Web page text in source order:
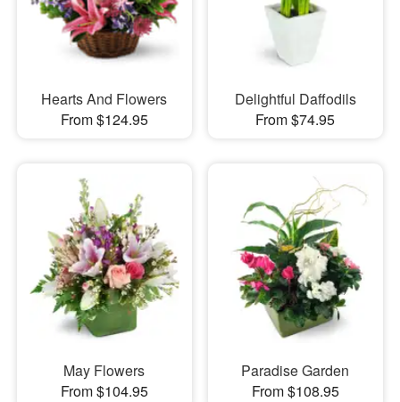
Hearts And Flowers
From $124.95
Delightful Daffodils
From $74.95
May Flowers
From $104.95
Paradise Garden
From $108.95